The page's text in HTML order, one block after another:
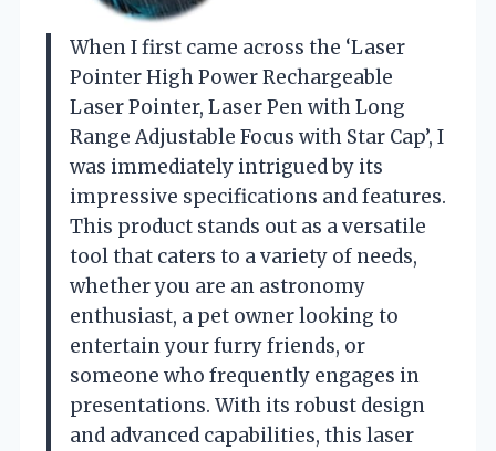
When I first came across the ‘Laser
Pointer High Power Rechargeable
Laser Pointer, Laser Pen with Long
Range Adjustable Focus with Star Cap’, I
was immediately intrigued by its
impressive specifications and features.
This product stands out as a versatile
tool that caters to a variety of needs,
whether you are an astronomy
enthusiast, a pet owner looking to
entertain your furry friends, or
someone who frequently engages in
presentations. With its robust design
and advanced capabilities, this laser